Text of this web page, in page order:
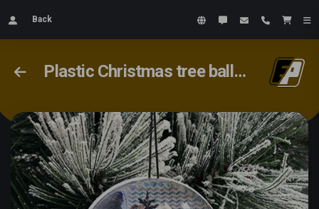
Back
Plastic Christmas tree ball with your video